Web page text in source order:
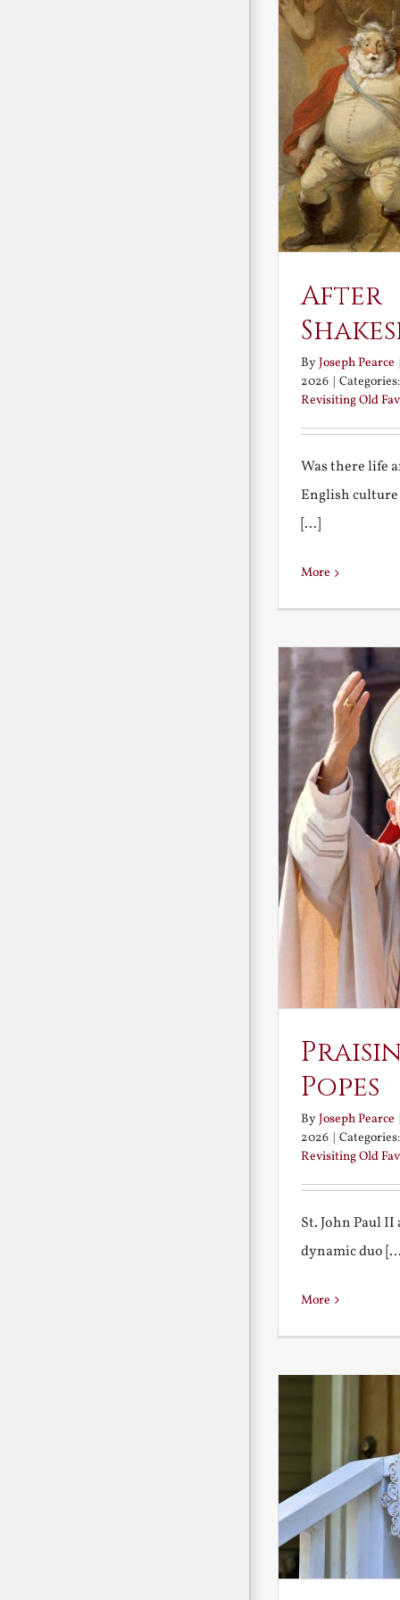
After
ByJoseph Pearce |
2026 |
Revisiting Old
Was there life
English culture
[...]
More
Popes
ByJoseph Pearce |
2026 |
Revisiting Old
St. John Paul
dynamic duo
More